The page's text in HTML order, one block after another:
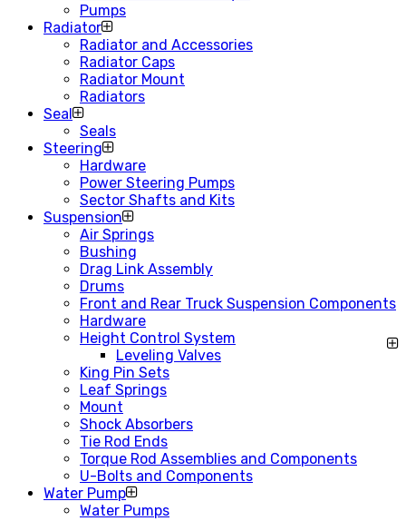
Pumps
Radiator
Radiator and Accessories
Radiator Caps
Radiator Mount
Radiators
Seal
Seals
Steering
Hardware
Power Steering Pumps
Sector Shafts and Kits
Suspension
Air Springs
Bushing
Drag Link Assembly
Drums
Front and Rear Truck Suspension Components
Hardware
Height Control System
Leveling Valves
King Pin Sets
Leaf Springs
Mount
Shock Absorbers
Tie Rod Ends
Torque Rod Assemblies and Components
U-Bolts and Components
Water Pump
Water Pumps